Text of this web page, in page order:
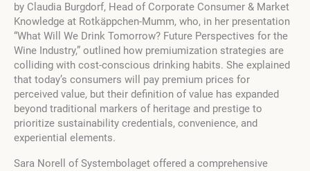
by Claudia Burgdorf, Head of Corporate Consumer & Market
Knowledge at Rotkäppchen-Mumm, who, in her presentation
“What Will We Drink Tomorrow? Future Perspectives for the
Wine Industry,” outlined how premiumization strategies are
colliding with cost-conscious drinking habits. She explained
that today’s consumers will pay premium prices for
perceived value, but their definition of value has expanded
beyond traditional markers of heritage and prestige to
prioritize sustainability credentials, convenience, and
experiential elements.
Sara Norell of Systembolaget offered a comprehensive